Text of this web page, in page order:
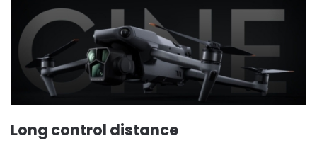
Long control distance